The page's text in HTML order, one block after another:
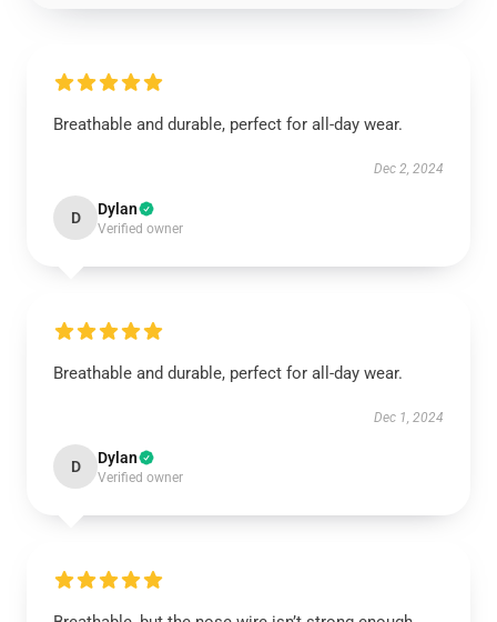
Breathable and durable, perfect for all-day wear.
Dec 2, 2024
D Dylan
Verified owner
Breathable and durable, perfect for all-day wear.
Dec 1, 2024
D Dylan
Verified owner